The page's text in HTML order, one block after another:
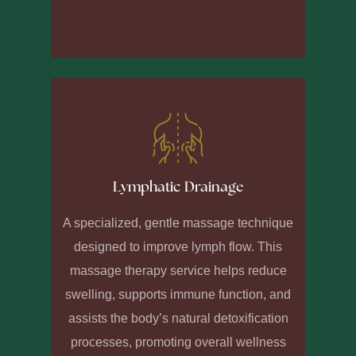
Lymphatic Drainage
A specialized, gentle massage technique
designed to improve lymph flow. This
massage therapy service helps reduce
swelling, supports immune function, and
assists the body’s natural detoxification
processes, promoting overall wellness